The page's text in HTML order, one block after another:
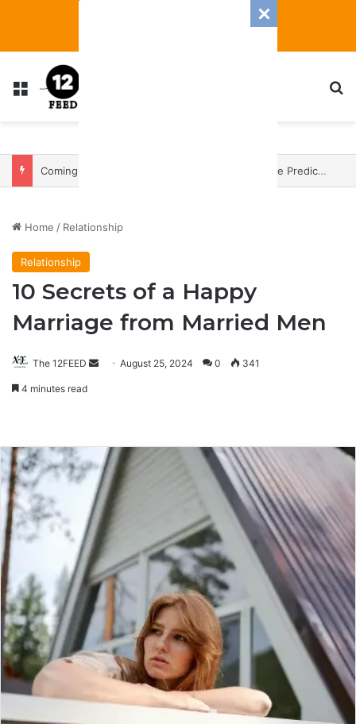
Menu
Coming In With A Bang: 2025 Romance And Love Predictions For Every Zodiac Sign
Home / Relationship
Relationship
10 Secrets of a Happy
Marriage from Married Men
The 12FEED
SendAugust 25, 2024 0 341
4 minutes read